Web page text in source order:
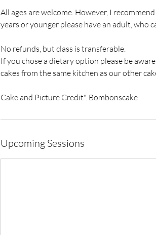
All ages are welcome. However, I
years or younger please have an adult,
No refunds, but class is transferable.
If you chose a dietary option please be
cakes from the same kitchen as our other
Cake and Picture Credit". Bombonscake
Upcoming Sessions